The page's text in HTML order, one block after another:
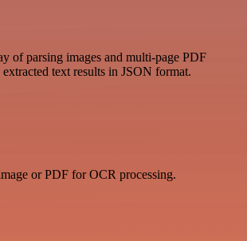
of parsing images and multi-page PDF
text results in JSON format.
or PDF for OCR processing.